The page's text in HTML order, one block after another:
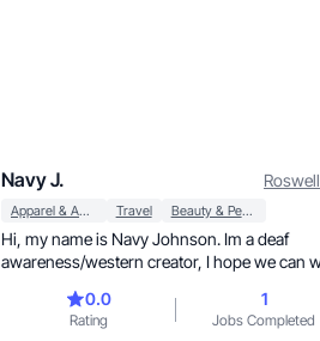
Navy J. Roswell
Apparel & Accessories Travel Beauty & Personal Care
Hi, my name is Navy Johnson. Im a deaf
awareness/western creator, I hope we can work
0.0
Rating
1
Jobs Completed